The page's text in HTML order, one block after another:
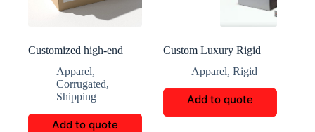
Customized high-end
Apparel,
Corrugated,
Shipping
Add to quote
Custom Luxury Rigid
Apparel,Rigid
Add to quote